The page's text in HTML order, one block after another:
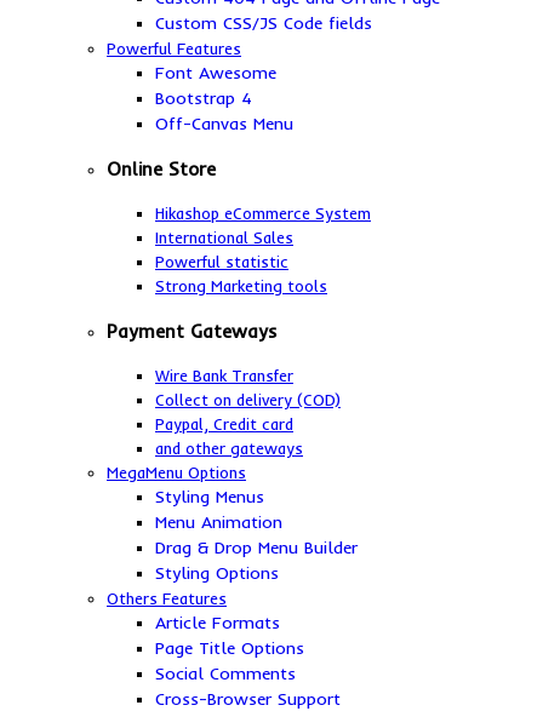
Custom CSS/JS Code fields
Powerful Features
Font Awesome
Bootstrap 4
Off-Canvas Menu
Online Store
Hikashop eCommerce System
International Sales
Powerful statistic
Strong Marketing tools
Payment Gateways
Wire Bank Transfer
Collect on delivery (COD)
Paypal, Credit card
and other gateways
MegaMenu Options
Styling Menus
Menu Animation
Drag & Drop Menu Builder
Styling Options
Others Features
Article Formats
Page Title Options
Social Comments
Cross-Browser Support